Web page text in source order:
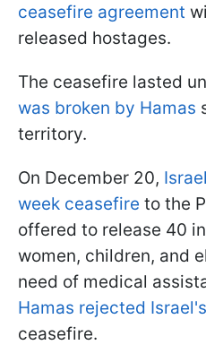
ceasefire agreement
released hostages.
The ceasefire lasted
was broken by Hamas
territory.
On December 20,
week ceasefire to the
offered to release 40
women, children, and
need of medical
Hamas rejected
ceasefire.